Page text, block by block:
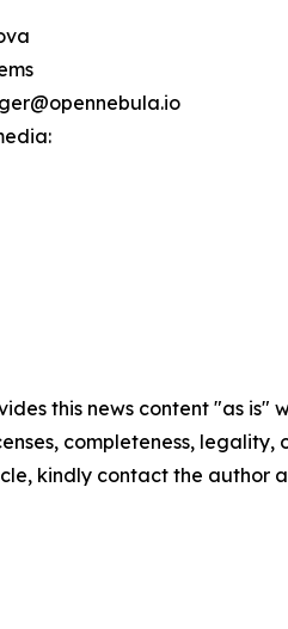
this news content "as
completeness,
kindly contact the author